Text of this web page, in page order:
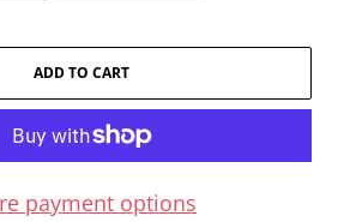
ADD TO CART
payment options